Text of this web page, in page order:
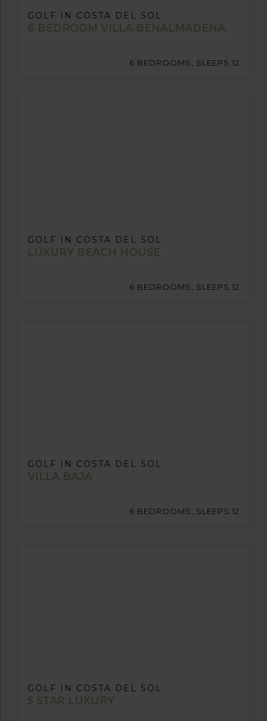
GOLF IN COSTA DEL SOL
6 BEDROOM VILLA BENALMADENA
6 BEDROOMS, SLEEPS 12
GOLF IN COSTA DEL SOL
LUXURY BEACH HOUSE
6 BEDROOMS, SLEEPS 12
GOLF IN COSTA DEL SOL
VILLA BAJA
6 BEDROOMS, SLEEPS 12
GOLF IN COSTA DEL SOL
5 STAR LUXURY